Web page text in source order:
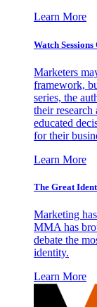
Learn More
Watch
Marketers
framework,
series, the
their research
educated
for their
Learn More
The Great
Marketing
MMA has
debate the
identity.
Learn More